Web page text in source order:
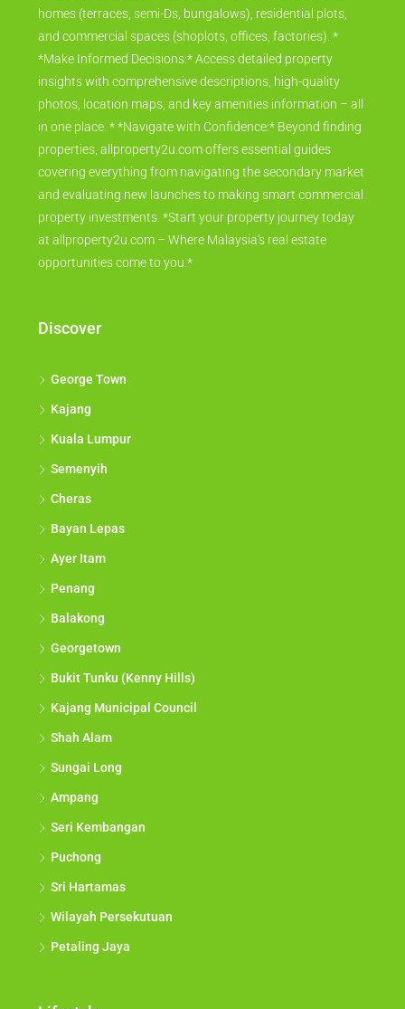
homes (terraces, semi-Ds, bungalows), residential plots,
and commercial spaces (shoplots, offices, factories). *
*Make Informed Decisions:* Access detailed property
insights with comprehensive descriptions, high-quality
photos, location maps, and key amenities information – all
in one place. * *Navigate with Confidence:* Beyond finding
properties, allproperty2u.com offers essential guides
covering everything from navigating the secondary market
and evaluating new launches to making smart commercial
property investments. *Start your property journey today
at allproperty2u.com – Where Malaysia's real estate
opportunities come to you.*
Discover
George Town
Kajang
Kuala Lumpur
Semenyih
Cheras
Bayan Lepas
Ayer Itam
Penang
Balakong
Georgetown
Bukit Tunku (Kenny Hills)
Kajang Municipal Council
Shah Alam
Sungai Long
Ampang
Seri Kembangan
Puchong
Sri Hartamas
Wilayah Persekutuan
Petaling Jaya